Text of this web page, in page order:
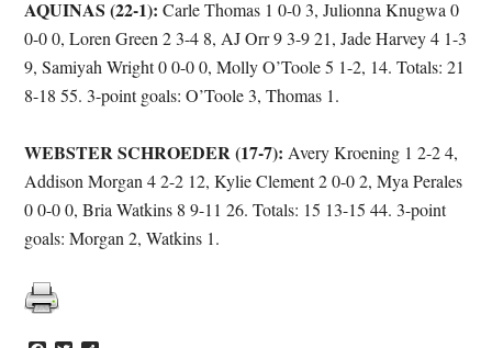
AQUINAS (22-1): Carle Thomas 1 0-0 3, Julionna Knugwa 0
0-0 0, Loren Green 2 3-4 8, AJ Orr 9 3-9 21, Jade Harvey 4 1-3
9, Samiyah Wright 0 0-0 0, Molly O’Toole 5 1-2, 14. Totals: 21
8-18 55. 3-point goals: O’Toole 3, Thomas 1.
WEBSTER SCHROEDER (17-7): Avery Kroening 1 2-2 4,
Addison Morgan 4 2-2 12, Kylie Clement 2 0-0 2, Mya Perales
0 0-0 0, Bria Watkins 8 9-11 26. Totals: 15 13-15 44. 3-point
goals: Morgan 2, Watkins 1.